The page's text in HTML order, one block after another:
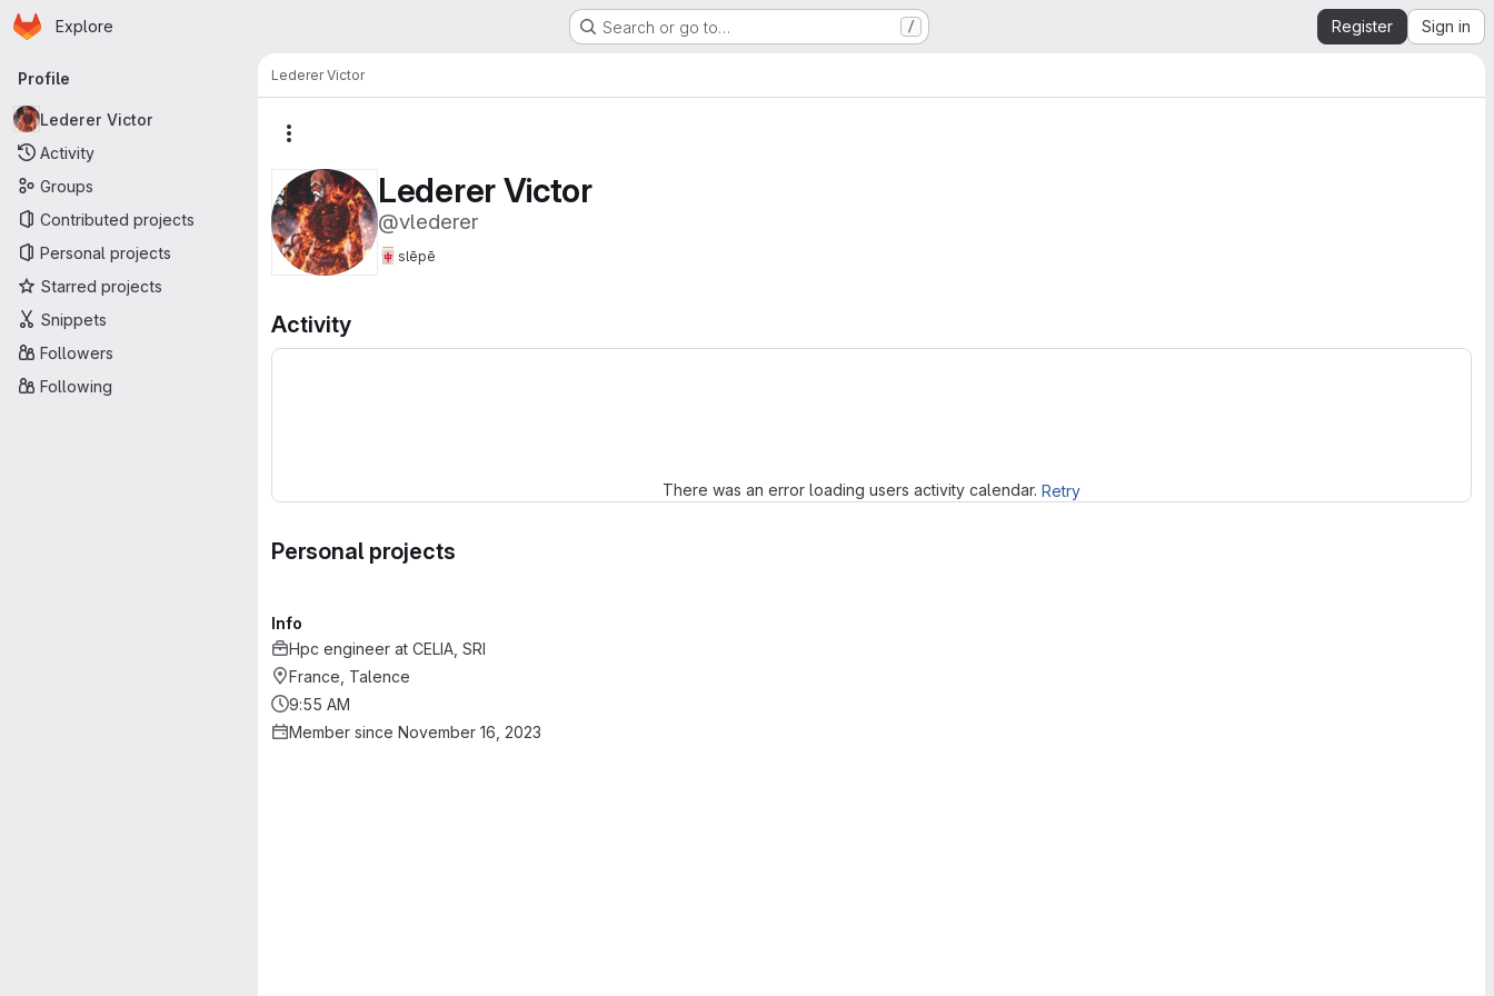
Skip to main content
Homepage
Explore Search or go to… / Register Sign in
Primary navigation
Profile
Lederer Victor
Activity
Groups
Contributed projects
Personal projects
Starred projects
Snippets
Followers
Following
Lederer Victor
Lederer Victor
@vlederer
🀄 slēpē
Activity
There was an error loading users activity calendar. Retry
Personal projects
Info
Hpc engineer at CELIA, SRI
France, Talence
9:55 AM
Member since November 16, 2023